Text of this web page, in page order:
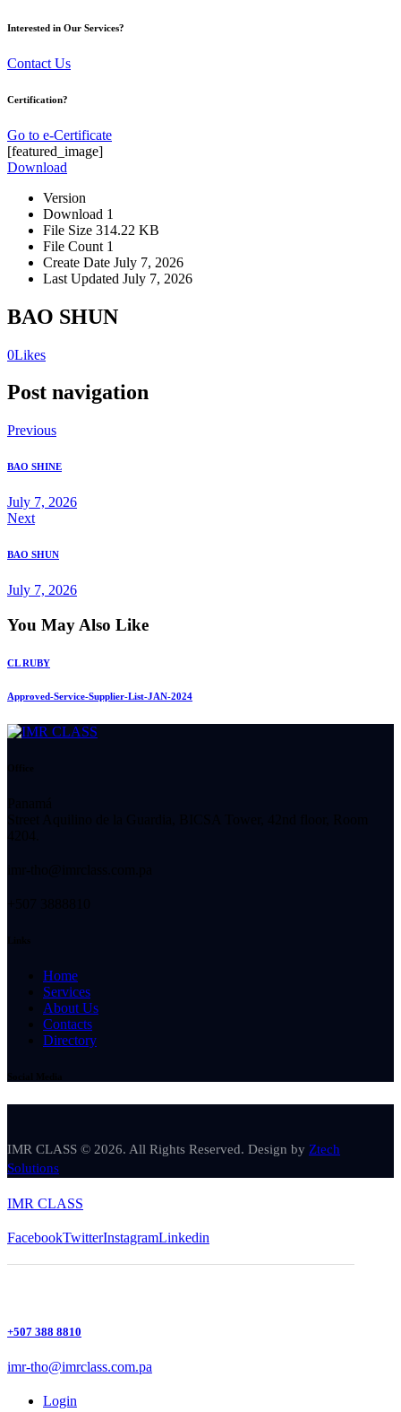
Interested in Our Services?
Contact Us
Certification?
Go to e-Certificate
[featured_image]
Download
Version
Download 1
File Size 314.22 KB
File Count 1
Create Date July 7, 2026
Last Updated July 7, 2026
BAO SHUN
0Likes
Post navigation
Previous
BAO SHINE
July 7, 2026
Next
BAO SHUN
July 7, 2026
You May Also Like
CL RUBY
Approved-Service-Supplier-List-JAN-2024
Home
Services
About Us
Contacts
Directory
IMR CLASS © 2026. All Rights Reserved. Design by Ztech
Solutions
IMR CLASS
FacebookTwitterInstagramLinkedin
+507 388 8810
imr-tho@imrclass.com.pa
Login